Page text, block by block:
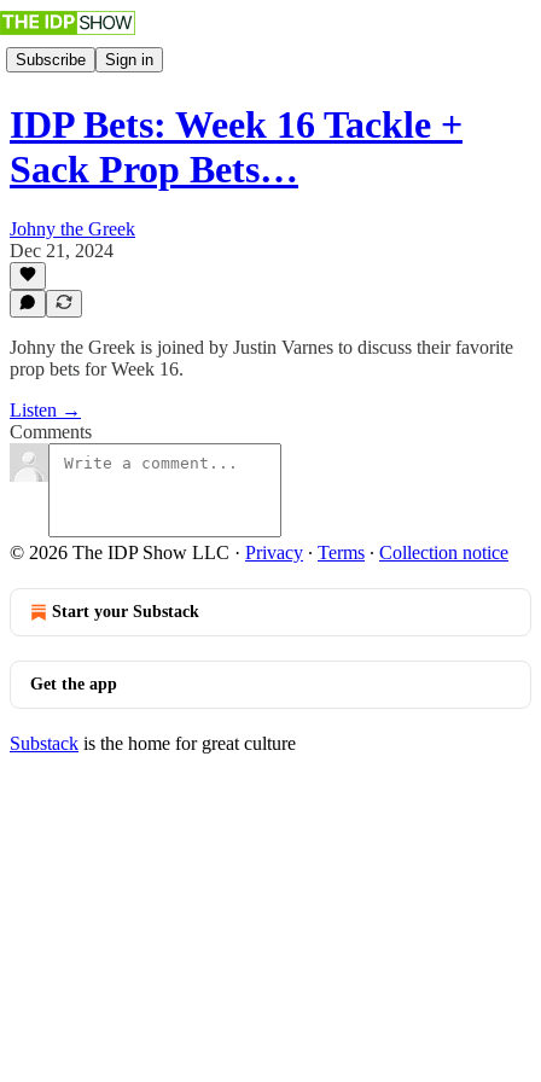
Subscribe Sign in
IDP Bets: Week 16 Tackle +
Sack Prop Bets…
Johny the Greek
Dec 21, 2024
Johny the Greek is joined by Justin Varnes to discuss their favorite
prop bets for Week 16.
Listen →
Comments
© 2026 The IDP Show LLC · Privacy ∙ Terms ∙ Collection notice
Start your Substack
Get the app
Substack is the home for great culture